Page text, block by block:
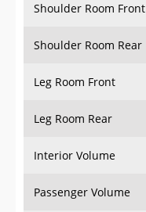
Shoulder Room Front
Shoulder Room Rear
Leg Room Front
Leg Room Rear
Interior Volume
Passenger Volume